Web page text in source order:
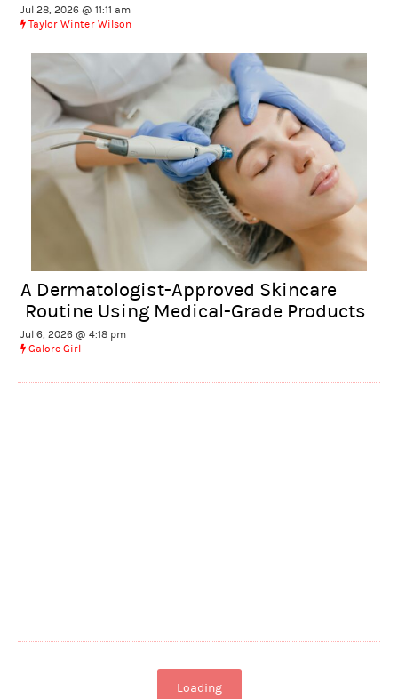
Jul 28, 2026 @ 11:11 am
Taylor Winter Wilson
A Dermatologist-Approved Skincare
Routine Using Medical-Grade Products
Jul 6, 2026 @ 4:18 pm
Galore Girl
Loading